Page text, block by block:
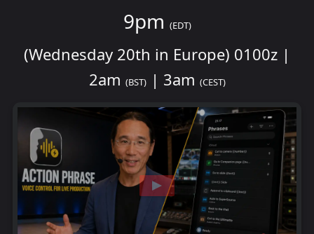
9pm (EDT)
(Wednesday 20th in Europe) 0100z |
2am (BST)| 3am (CEST)